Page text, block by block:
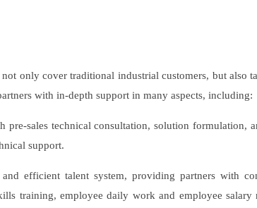
only cover traditional industrial customers, but also
with in-depth support in many aspects, including:
pre-sales technical consultation, solution formulation,
support.
efficient talent system, providing partners with
training, employee daily work and employee salary